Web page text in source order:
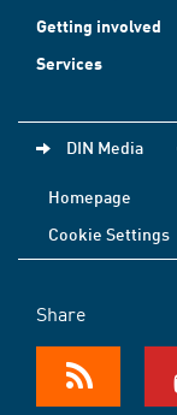
Getting involved
Services
DIN Media
Homepage
Cookie Settings
Share